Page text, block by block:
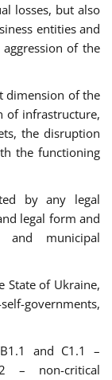
losses, but also
entities and
of the
dimension of the
of infrastructure,
the disruption
the functioning
by any legal
legal form and
municipal
State of Ukraine,
governments,
and C1.1 –
– non-critical